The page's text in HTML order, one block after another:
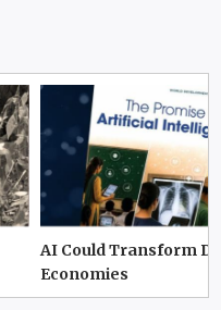
AI Could Transform
Economies